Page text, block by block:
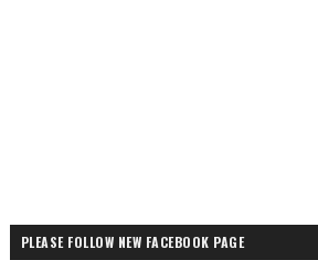
PLEASE FOLLOW NEW FACEBOOK PAGE